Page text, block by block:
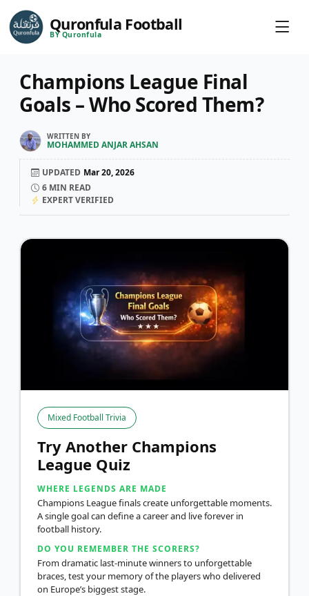
Quronfula Football
BY Quronfula
Champions League Final
Goals – Who Scored Them?
WRITTEN BY
MOHAMMED ANJAR AHSAN
UPDATED Mar 20, 2026
6 MIN READ
EXPERT VERIFIED
Mixed Football Trivia
Try Another Champions
League Quiz
WHERE LEGENDS ARE MADE
Champions League finals create unforgettable moments.
A single goal can define a career and live forever in
football history.
DO YOU REMEMBER THE SCORERS?
From dramatic last-minute winners to unforgettable
braces, test your memory of the players who delivered
on Europe’s biggest stage.